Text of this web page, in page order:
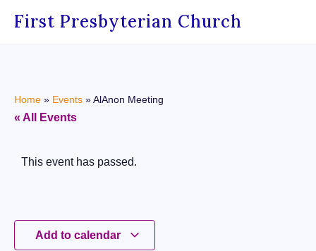
First Presbyterian Church
Home » Events »AlAnon Meeting
« All Events
This event has passed.
Add to calendar